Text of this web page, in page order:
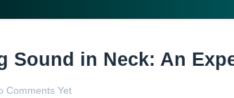
in Neck: An
Comments Yet